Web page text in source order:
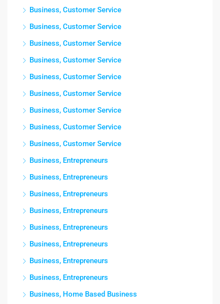
Business, Customer Service
Business, Customer Service
Business, Customer Service
Business, Customer Service
Business, Customer Service
Business, Customer Service
Business, Customer Service
Business, Customer Service
Business, Customer Service
Business, Entrepreneurs
Business, Entrepreneurs
Business, Entrepreneurs
Business, Entrepreneurs
Business, Entrepreneurs
Business, Entrepreneurs
Business, Entrepreneurs
Business, Entrepreneurs
Business, Home Based Business